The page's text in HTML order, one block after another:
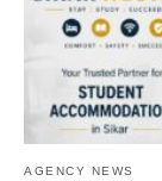
AGENCY NEWS